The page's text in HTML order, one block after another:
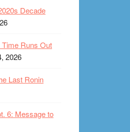
Decade
Runs Out
2026
Last Ronin
6: Message to